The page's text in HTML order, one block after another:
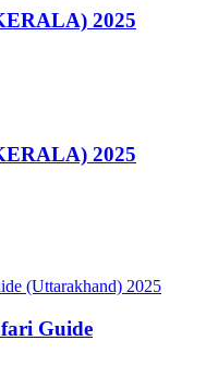
2025
2025
Guide